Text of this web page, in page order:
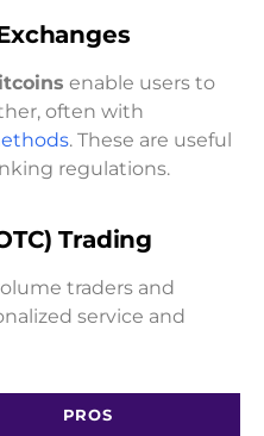
enable users to
often with
. These are useful
regulations.
Trading
traders and
service and
PROS